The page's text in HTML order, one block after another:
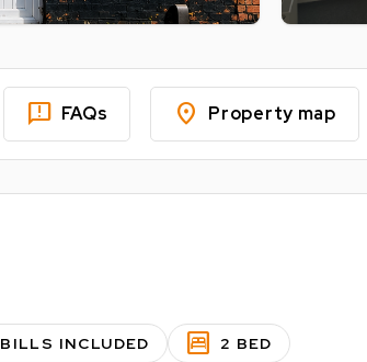
feedback FAQs location_on Property map
BILLS INCLUDED bedroom_parent 2 BED